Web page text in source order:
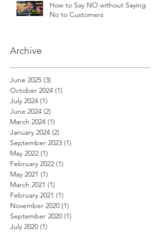
How to Say NO without Saying
No to Customers
Archive
June 2025 (3)
October 2024 (1)
July 2024 (1)
June 2024 (2)
March 2024 (1)
January 2024 (2)
September 2023 (1)
May 2022 (1)
February 2022 (1)
May 2021 (1)
March 2021 (1)
February 2021 (1)
November 2020 (1)
September 2020 (1)
July 2020 (1)